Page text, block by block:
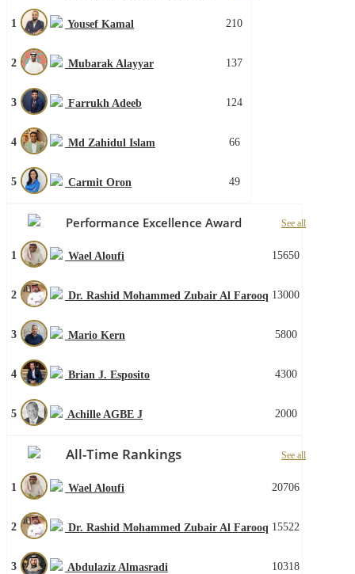
1 Yousef Kamal 210
2 Mubarak Alayyar 137
3 Farrukh Adeeb 124
4 Md Zahidul Islam 66
5 Carmit Oron 49
Performance Excellence Award See all
1 Wael Aloufi 15650
2 Dr. Rashid Mohammed Zubair Al Farooq 13000
3 Mario Kern 5800
4 Brian J. Esposito 4300
5 Achille AGBE J 2000
All-Time Rankings See all
1 Wael Aloufi 20706
2 Dr. Rashid Mohammed Zubair Al Farooq 15522
3 Abdulaziz Almasradi 10318